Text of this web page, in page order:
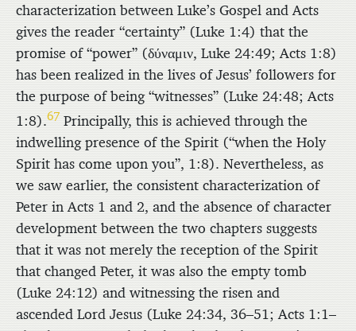
characterization between Luke’s Gospel and Acts
gives the reader “certainty” (Luke 1:4) that the
promise of “power” (δύναμιν, Luke 24:49; Acts 1:8)
has been realized in the lives of Jesus’ followers for
the purpose of being “witnesses” (Luke 24:48; Acts
1:8).67 Principally, this is achieved through the
indwelling presence of the Spirit (“when the Holy
Spirit has come upon you”, 1:8). Nevertheless, as
we saw earlier, the consistent characterization of
Peter in Acts 1 and 2, and the absence of character
development between the two chapters suggests
that it was not merely the reception of the Spirit
that changed Peter, it was also the empty tomb
(Luke 24:12) and witnessing the risen and
ascended Lord Jesus (Luke 24:34, 36–51; Acts 1:1–